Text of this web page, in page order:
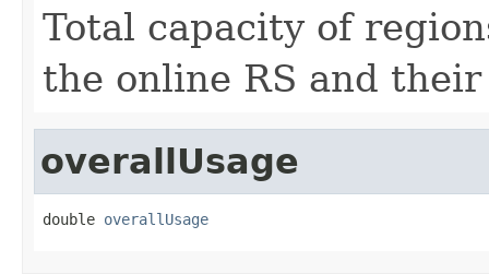
Total capacity of
the online RS and
overallUsage
double overallUsage